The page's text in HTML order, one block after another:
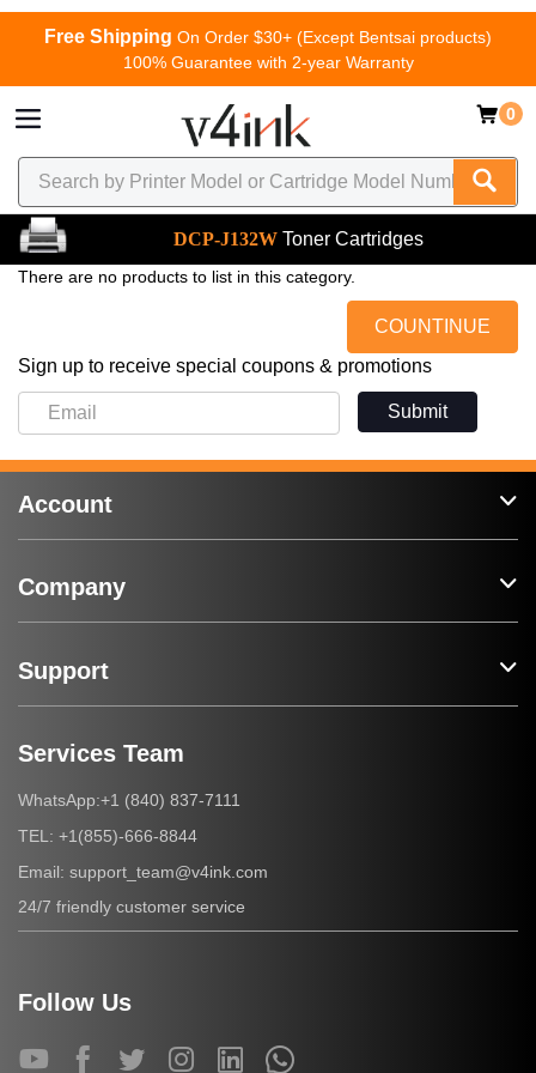
Free Shipping On Order $30+ (Except Bentsai products)
100% Guarantee with 2-year Warranty
0
DCP-J132W Toner Cartridges
There are no products to list in this category.
COUNTINUE
Sign up to receive special coupons & promotions
Submit
Account
Company
Support
Services Team
WhatsApp:+1 (840) 837-7111
TEL: +1(855)-666-8844
Email: support_team@v4ink.com
24/7 friendly customer service
Follow Us